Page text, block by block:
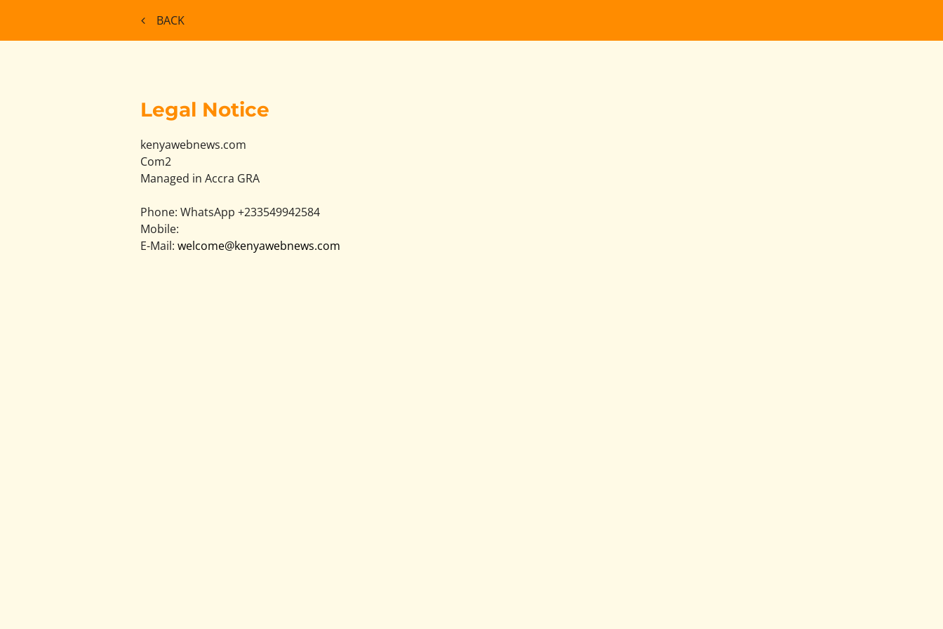
BACK
Legal Notice
kenyawebnews.com
Com2
Managed in Accra GRA
Phone: WhatsApp +233549942584
Mobile:
E-Mail: welcome@kenyawebnews.com